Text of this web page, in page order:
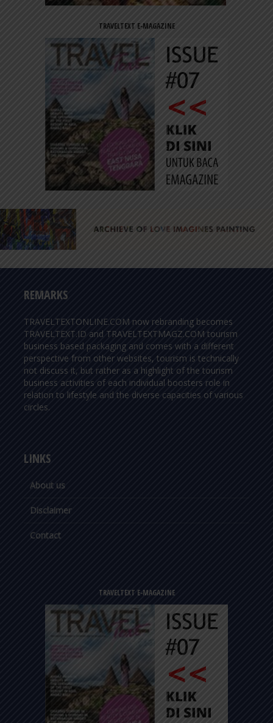
TRAVELTEXT E-MAGAZINE
REMARKS
TRAVELTEXTONLINE.COM now rebranding becomes
TRAVELTEXT.ID and TRAVELTEXTMAGZ.COM tourism
business based packaging and comes with a different
perspective from other websites, tourism is technically
not discuss it, but rather as a highlight of the tourism
business activities of each individual boosters role in
relation to lifestyle and the diverse capacities of various
circles.
LINKS
About us
Disclaimer
Contact
TRAVELTEXT E-MAGAZINE